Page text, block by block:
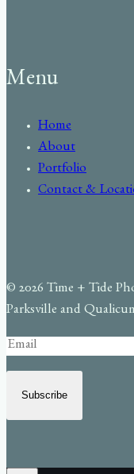
Menu
Home
About
Portfolio
Contact &
© 2026 Time + Tide
Parksville and
Subscribe